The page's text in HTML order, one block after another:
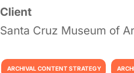
Client
Santa Cruz Museum of
ARCHIVAL CONTENT STRATEGY